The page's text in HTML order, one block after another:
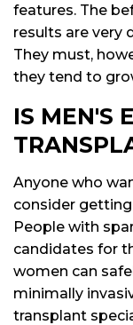
features. The
results are very
They must,
they tend to
IS MEN'S
Anyone who
consider
People with
candidates for
women can
minimally
transplant